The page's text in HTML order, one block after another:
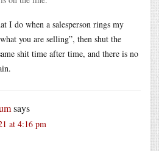
I do when a salesperson rings my
you are selling”, then shut the
shit time after time, and there is no
says
at 4:16 pm